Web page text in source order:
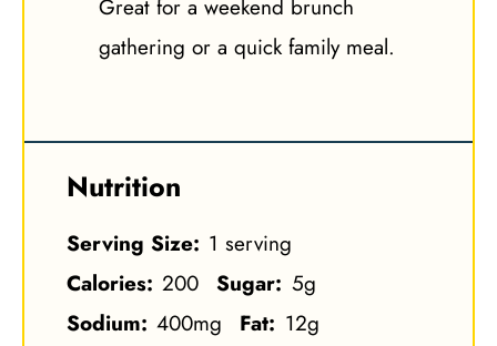
Great for a weekend brunch
gathering or a quick family meal.
Nutrition
Serving Size: 1 serving
Calories: 200 Sugar: 5g
Sodium: 400mg Fat: 12g